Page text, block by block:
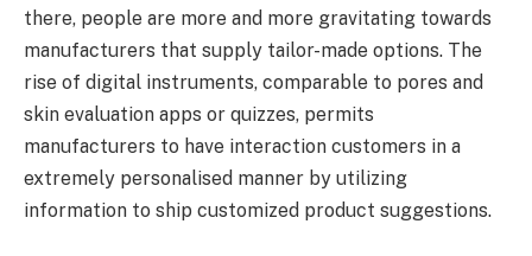
there, people are more and more gravitating towards
manufacturers that supply tailor-made options. The
rise of digital instruments, comparable to pores and
skin evaluation apps or quizzes, permits
manufacturers to have interaction customers in a
extremely personalised manner by utilizing
information to ship customized product suggestions.